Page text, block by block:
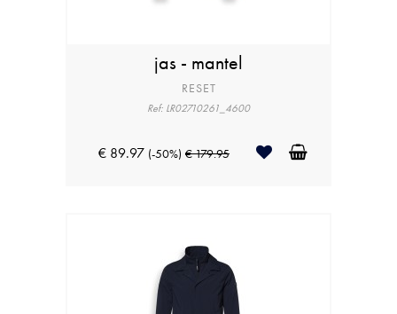
jas - mantel
RESET
Ref: LR02710261_4600
€ 89.97 (-50%) € 179.95